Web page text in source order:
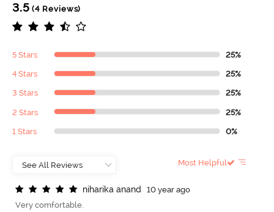
3.5 (4 Reviews)
5 Stars 25%
4 Stars 25%
3 Stars 25%
2 Stars 25%
1 Stars 0%
Most Helpful
niharika anand
10 year ago
Very comfortable.